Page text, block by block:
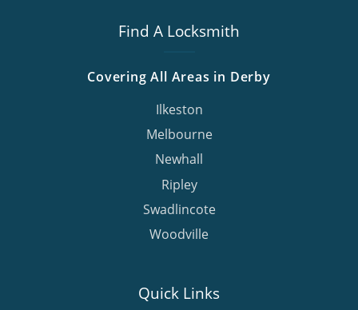
Find A Locksmith
Covering All Areas in Derby
Ilkeston
Melbourne
Newhall
Ripley
Swadlincote
Woodville
Quick Links